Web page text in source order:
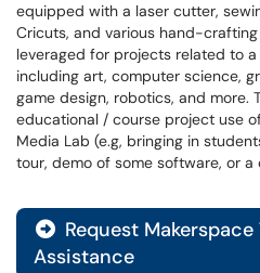
equipped with a laser cutter,
Cricuts, and various hand-
leveraged for projects related to
including art, computer science,
game design, robotics, and more.
educational / course project use
Media Lab (e.g, bringing in
tour, demo of some software, or a
 Request
Assistance